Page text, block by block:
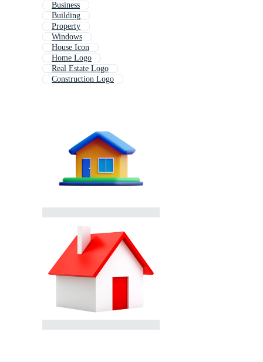
Business
Building
Property
Windows
House Icon
Home Logo
Real Estate Logo
Construction Logo